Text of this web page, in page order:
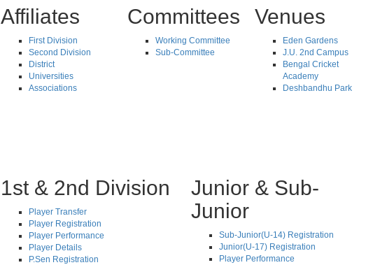
Affiliates
First Division
Second Division
District
Universities
Associations
Committees
Working Committee
Sub-Committee
Venues
Eden Gardens
J.U. 2nd Campus
Bengal Cricket
Academy
Deshbandhu Park
1st & 2nd Division
Player Transfer
Player Registration
Player Performance
Player Details
P.Sen Registration
Junior & Sub-
Junior
Sub-Junior(U-14) Registration
Junior(U-17) Registration
Player Performance